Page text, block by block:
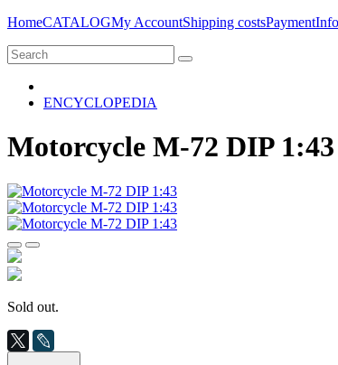
HomeCATALOGMy AccountShipping costsPayment
ENCYCLOPEDIA
Motorcycle M-72 DIP 1:43
Sold out.